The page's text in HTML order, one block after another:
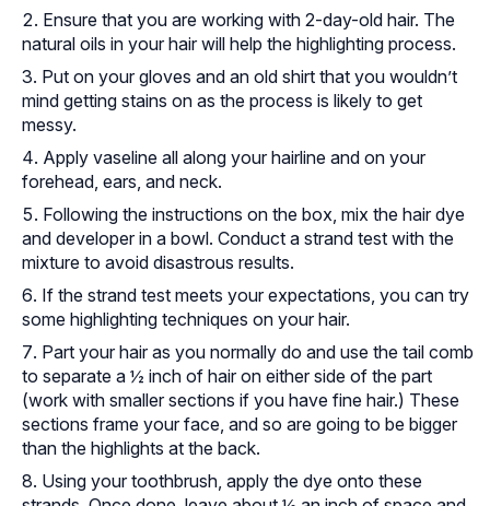
Ensure that you are working with 2-day-old hair. The
natural oils in your hair will help the highlighting process.
Put on your gloves and an old shirt that you wouldn’t
mind getting stains on as the process is likely to get
messy.
Apply vaseline all along your hairline and on your
forehead, ears, and neck.
Following the instructions on the box, mix the hair dye
and developer in a bowl. Conduct a strand test with the
mixture to avoid disastrous results.
If the strand test meets your expectations, you can try
some highlighting techniques on your hair.
Part your hair as you normally do and use the tail comb
to separate a ½ inch of hair on either side of the part
(work with smaller sections if you have fine hair.) These
sections frame your face, and so are going to be bigger
than the highlights at the back.
Using your toothbrush, apply the dye onto these